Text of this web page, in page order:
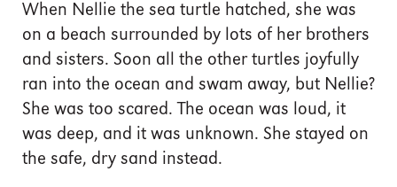
When Nellie the sea turtle hatched, she was
on a beach surrounded by lots of her brothers
and sisters. Soon all the other turtles joyfully
ran into the ocean and swam away, but Nellie?
She was too scared. The ocean was loud, it
was deep, and it was unknown. She stayed on
the safe, dry sand instead.